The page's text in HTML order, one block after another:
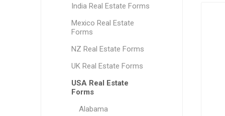
India Real Estate Forms
Mexico Real Estate
Forms
NZ Real Estate Forms
UK Real Estate Forms
USA Real Estate
Forms
Alabama